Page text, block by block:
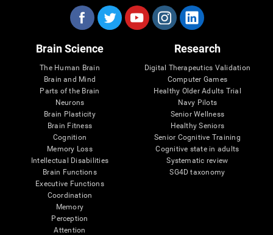
Brain Science
The Human Brain
Brain and Mind
Parts of the Brain
Neurons
Brain Plasticity
Brain Fitness
Cognition
Memory Loss
Intellectual Disabilities
Brain Functions
Executive Functions
Coordination
Memory
Perception
Attention
Research
Digital Therapeutics Validation
Computer Games
Healthy Older Adults Trial
Navy Pilots
Senior Wellness
Healthy Seniors
Senior Cognitive Training
Cognitive state in adults
Systematic review
SG4D taxonomy